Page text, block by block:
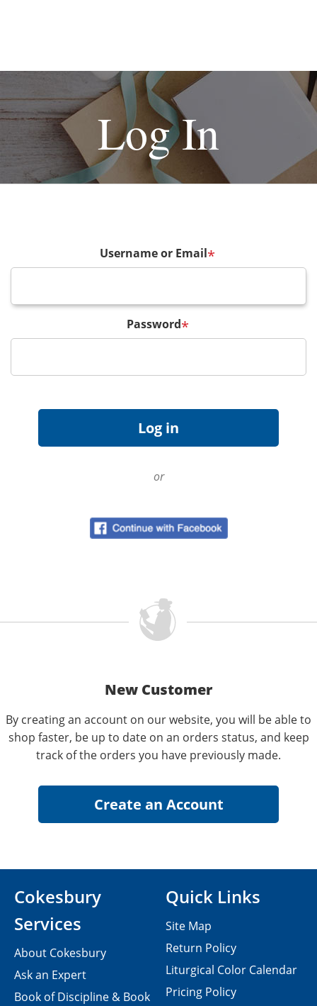
Log In
Username or Email*
Password*
or
New Customer
By creating an account on our website, you will be able to
shop faster, be up to date on an orders status, and keep
track of the orders you have previously made.
Cokesbury
Services
About Cokesbury
Ask an Expert
Book of Discipline & Book
Quick Links
Site Map
Return Policy
Liturgical Color Calendar
Pricing Policy